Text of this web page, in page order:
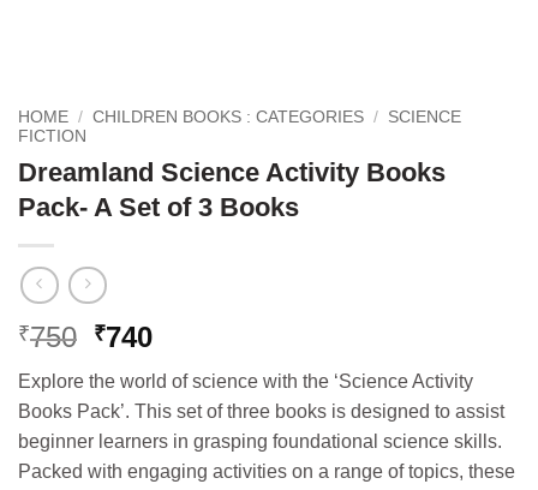
HOME / CHILDREN BOOKS : CATEGORIES / SCIENCE
FICTION
Dreamland Science Activity Books
Pack- A Set of 3 Books
₹750 Original
price
was:
₹750.
₹740Current
price
is:
₹740.
Explore the world of science with the ‘Science Activity
Books Pack’. This set of three books is designed to assist
beginner learners in grasping foundational science skills.
Packed with engaging activities on a range of topics, these